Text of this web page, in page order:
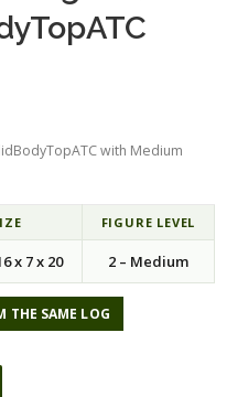
with Medium
FIGURE LEVEL
x 7 x 20 2 – Medium
THE SAME LOG